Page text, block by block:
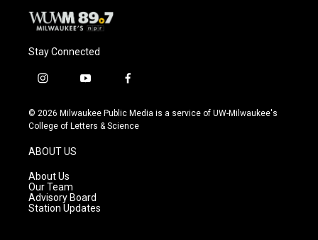
Stay Connected
i
s
t
g
r
a
m
y
u
t
f
c
e
© 2026 Milwaukee Public Media is a service of UW-Milwaukee's
College of Letters & Science
ABOUT US
About Us
Our Team
Advisory Board
Station Updates